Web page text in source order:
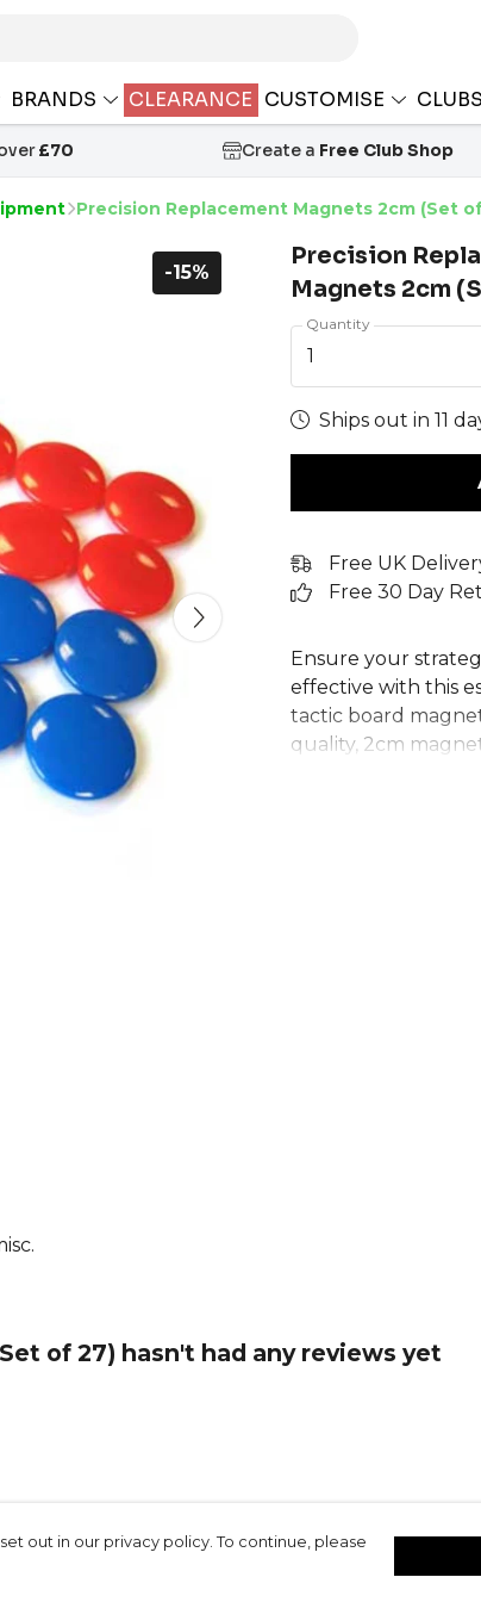
BRANDS CLEARANCE CUSTOMISE CLUBS
£70 Create a Free Club Shop
Precision Replacement Magnets 2cm (Set
-15%
Precision
Magnets 2cm
Quantity
1
Ships out in 11
Free UK
Free 30 Day
Ensure your
effective with this
tactic board
quality, 2cm
board. Designed
of 27) hasn't had any reviews yet
out in our privacy policy. To continue, please